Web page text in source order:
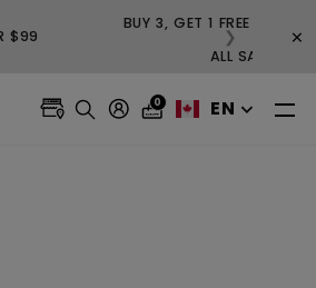
ON ORDERS OVER $99 ❯ ×
0 EN